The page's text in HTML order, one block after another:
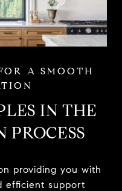
IN THE
PROCESS
providing you with
efficient support